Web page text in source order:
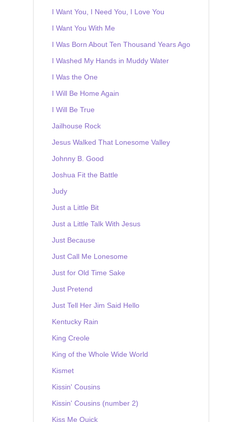
I Want You, I Need You, I Love You
I Want You With Me
I Was Born About Ten Thousand Years Ago
I Washed My Hands in Muddy Water
I Was the One
I Will Be Home Again
I Will Be True
Jailhouse Rock
Jesus Walked That Lonesome Valley
Johnny B. Good
Joshua Fit the Battle
Judy
Just a Little Bit
Just a Little Talk With Jesus
Just Because
Just Call Me Lonesome
Just for Old Time Sake
Just Pretend
Just Tell Her Jim Said Hello
Kentucky Rain
King Creole
King of the Whole Wide World
Kismet
Kissin' Cousins
Kissin' Cousins (number 2)
Kiss Me Quick